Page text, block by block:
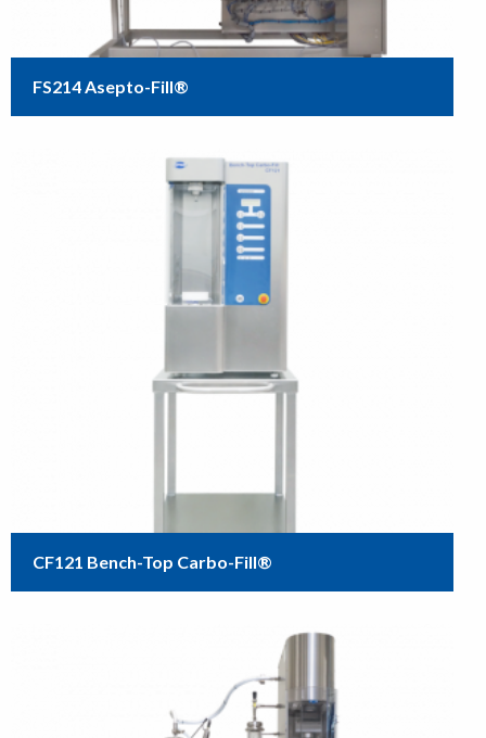
FS214 Asepto-Fill®
CF121 Bench-Top Carbo-Fill®